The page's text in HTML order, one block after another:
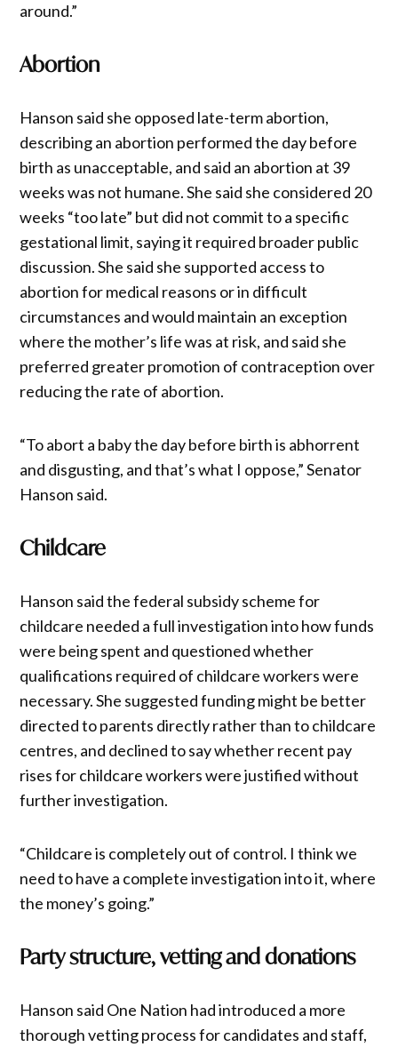
around.”
Abortion
Hanson said she opposed late-term abortion,
describing an abortion performed the day before
birth as unacceptable, and said an abortion at 39
weeks was not humane. She said she considered 20
weeks “too late” but did not commit to a specific
gestational limit, saying it required broader public
discussion. She said she supported access to
abortion for medical reasons or in difficult
circumstances and would maintain an exception
where the mother’s life was at risk, and said she
preferred greater promotion of contraception over
reducing the rate of abortion.
“To abort a baby the day before birth is abhorrent
and disgusting, and that’s what I oppose,” Senator
Hanson said.
Childcare
Hanson said the federal subsidy scheme for
childcare needed a full investigation into how funds
were being spent and questioned whether
qualifications required of childcare workers were
necessary. She suggested funding might be better
directed to parents directly rather than to childcare
centres, and declined to say whether recent pay
rises for childcare workers were justified without
further investigation.
“Childcare is completely out of control. I think we
need to have a complete investigation into it, where
the money’s going.”
Party structure, vetting and donations
Hanson said One Nation had introduced a more
thorough vetting process for candidates and staff,